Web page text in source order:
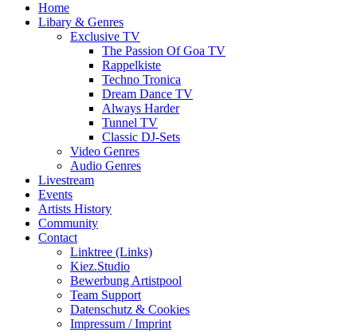
Home
Libary & Genres
Exclusive TV
The Passion Of Goa TV
Rappelkiste
Techno Tronica
Dream Dance TV
Always Harder
Tunnel TV
Classic DJ-Sets
Video Genres
Audio Genres
Livestream
Events
Artists History
Community
Contact
Linktree (Links)
Kiez.Studio
Bewerbung Artistpool
Team Support
Datenschutz & Cookies
Impressum / Imprint